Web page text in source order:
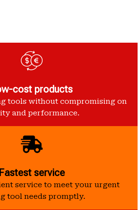
cost products
tools without compromising on
and performance.
Fastest service
service to meet your urgent
tool needs promptly.